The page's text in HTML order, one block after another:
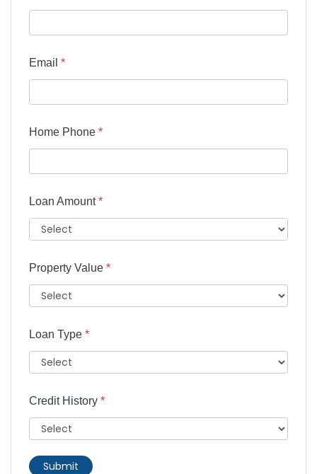
Email *
Home Phone *
Loan Amount*
Property Value *
Loan Type *
Credit History *
Submit